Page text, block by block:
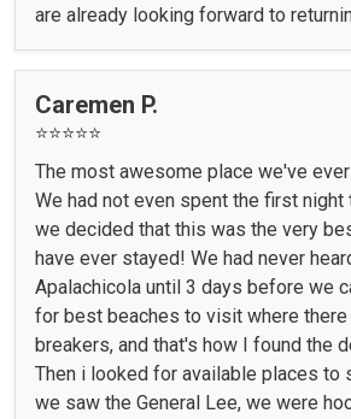
are already looking forward to
Caremen P.
⭐⭐⭐⭐⭐
The most awesome place we've
We had not even spent the first night
we decided that this was the very
have ever stayed! We had never
Apalachicola until 3 days before we
for best beaches to visit where
breakers, and that's how I found the
Then i looked for available places to
we saw the General Lee, we were